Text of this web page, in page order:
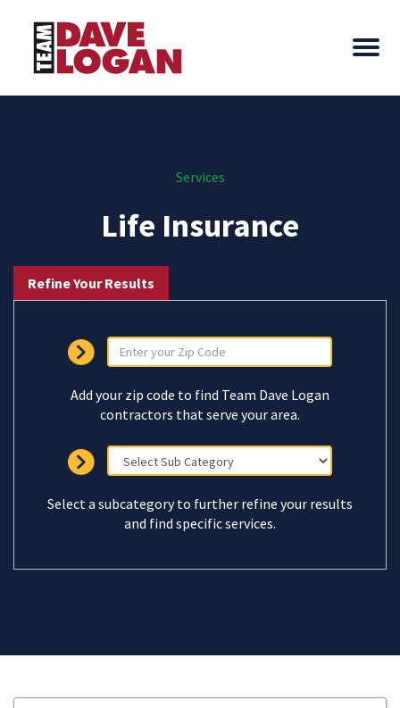
Services
Life Insurance
Refine Your Results
Add your zip code to find Team Dave Logan
contractors that serve your area.
Select a subcategory to further refine your results
and find specific services.